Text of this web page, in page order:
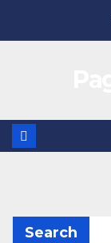
Search